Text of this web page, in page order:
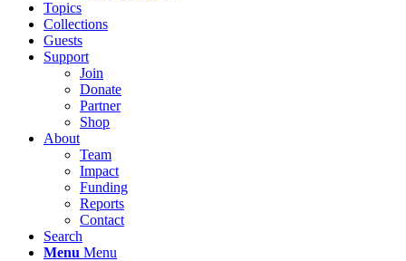
Topics
Collections
Guests
Support
Join
Donate
Partner
Shop
About
Team
Impact
Funding
Reports
Contact
Search
Menu Menu